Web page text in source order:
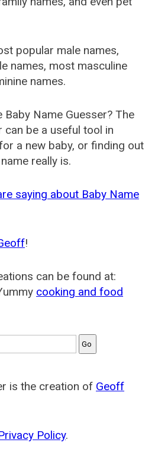
popular male names,
names, most masculine
names.
Name Guesser? The
can be a useful tool in
a new baby, or finding out
really is.
saying about Baby Name
!
can be found at:
cooking and food
is the creation of Geoff
Policy.